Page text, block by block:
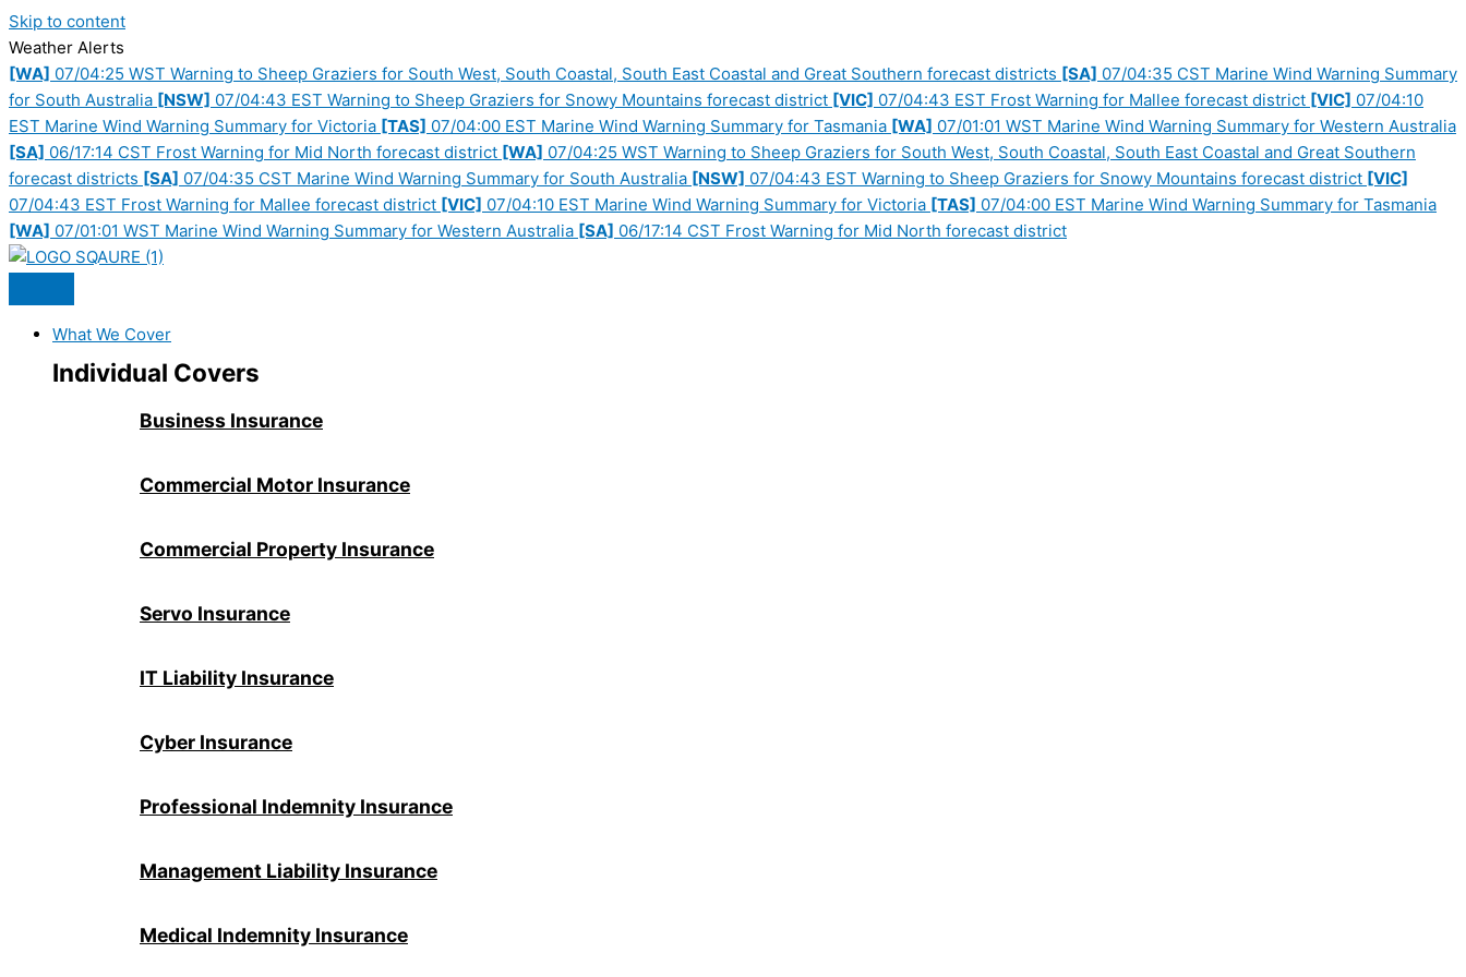
Skip to content
Weather Alerts
[WA] 07/04:25 WST Warning to Sheep Graziers for South West, South Coastal, South East Coastal and Great Southern forecast districts [SA] 07/04:35 CST Marine Wind Warning Summary
for South Australia [NSW] 07/04:43 EST Warning to Sheep Graziers for Snowy Mountains forecast district [VIC] 07/04:43 EST Frost Warning for Mallee forecast district [VIC] 07/04:10
EST Marine Wind Warning Summary for Victoria [TAS] 07/04:00 EST Marine Wind Warning Summary for Tasmania [WA] 07/01:01 WST Marine Wind Warning Summary for Western Australia
[SA] 06/17:14 CST Frost Warning for Mid North forecast district [WA] 07/04:25 WST Warning to Sheep Graziers for South West, South Coastal, South East Coastal and Great Southern
forecast districts [SA] 07/04:35 CST Marine Wind Warning Summary for South Australia [NSW] 07/04:43 EST Warning to Sheep Graziers for Snowy Mountains forecast district [VIC]
07/04:43 EST Frost Warning for Mallee forecast district [VIC] 07/04:10 EST Marine Wind Warning Summary for Victoria [TAS] 07/04:00 EST Marine Wind Warning Summary for Tasmania
[WA] 07/01:01 WST Marine Wind Warning Summary for Western Australia [SA] 06/17:14 CST Frost Warning for Mid North forecast district
What We Cover
Individual Covers
Business Insurance
Commercial Motor Insurance
Commercial Property Insurance
Servo Insurance
IT Liability Insurance
Cyber Insurance
Professional Indemnity Insurance
Management Liability Insurance
Medical Indemnity Insurance